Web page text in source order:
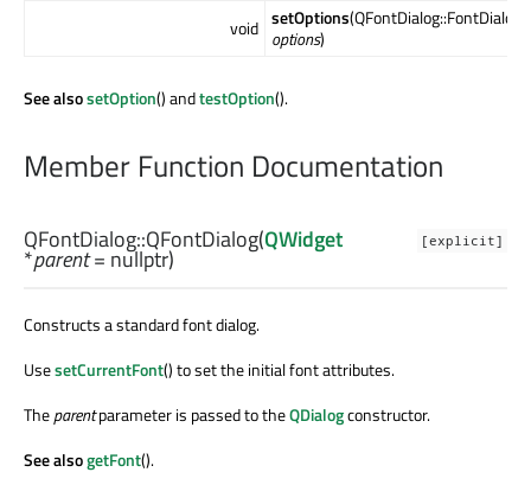
void setOptions
options)
See alsosetOption() andtestOption().
Member Function Documentation
[explicit]
QFontDialog::QFontDialog(QWidget
*parent= nullptr)
Constructs a standard font dialog.
UsesetCurrentFont() to set the initial font attributes.
Theparentparameter is passed to theQDialogconstructor.
See alsogetFont().